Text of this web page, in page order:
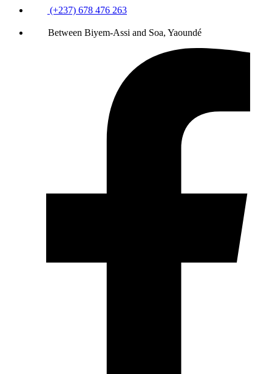
(+237) 678 476 263
Between Biyem-Assi and Soa, Yaoundé